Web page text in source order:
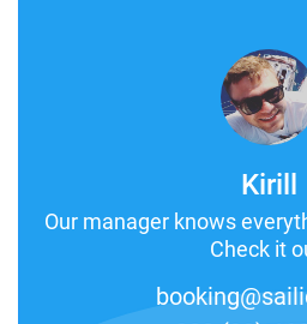
Kirill
Our manager knows
Check it